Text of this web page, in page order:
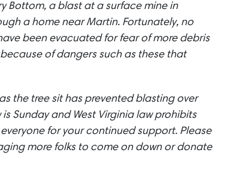
Bottom, a blast at a surface mine in
a home near Martin. Fortunately, no
been evacuated for fear of more debris
of dangers such as these that
the tree sit has prevented blasting over
Sunday and West Virginia law prohibits
for your continued support. Please
more folks to come on down or donate